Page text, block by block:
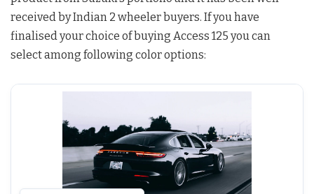
received by Indian 2 wheeler buyers. If you have
finalised your choice of buying Access 125 you can
select among following color options: